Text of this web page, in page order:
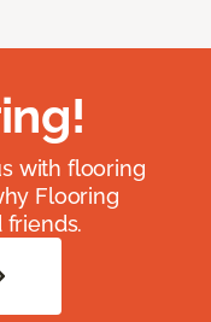
with flooring
Flooring
friends.